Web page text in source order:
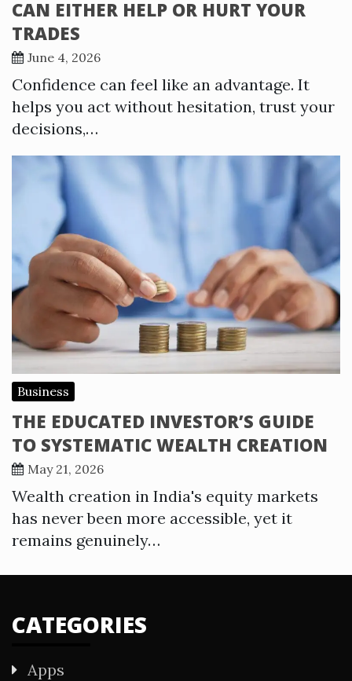
CAN EITHER HELP OR HURT YOUR
TRADES
June 4, 2026
Confidence can feel like an advantage. It
helps you act without hesitation, trust your
decisions,…
Business
THE EDUCATED INVESTOR’S GUIDE
TO SYSTEMATIC WEALTH CREATION
May 21, 2026
Wealth creation in India's equity markets
has never been more accessible, yet it
remains genuinely…
CATEGORIES
Apps